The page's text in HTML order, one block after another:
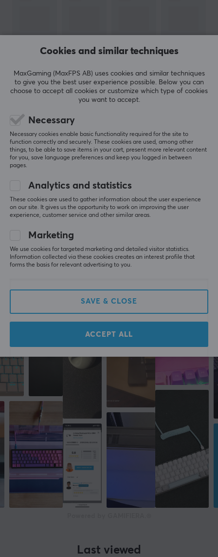
Round
Version
Transmission speed
480 Mb/s
Gold
Colour
Black
SIZE & WEIGHT
Cable length
3 meter
WARRANTY
Manufacturer's warranty
2 year warranty
SHOW MORE
REVIEWS (0) QUESTIONS & ANSWERS (0)
Based on 0 reviews
2
1
0%
Last viewed
Cookies and similar techniques
MaxGaming (MaxFPS AB) uses cookies and similar techniques
to give you the best user experience possible. Below you can
choose to accept all cookies or customize which type of cookies
you want to accept.
Necessary
Necessary cookies enable basic functionality required for the site to
function correctly and securely. These cookies are used, among other
things, to be able to save items in your cart, present more relevant content
for you, save language preferences and keep you logged in between
pages.
Analytics and statistics
These cookies are used to gather information about the user experience
on our site. It gives us the opportunity to work on improving the user
experience, customer service and other similar areas.
Marketing
We use cookies for targeted marketing and detailed visitor statistics.
Information collected via these cookies creates an interest profile that
forms the basis for relevant advertising to you.
SAVE & CLOSE
ACCEPT ALL